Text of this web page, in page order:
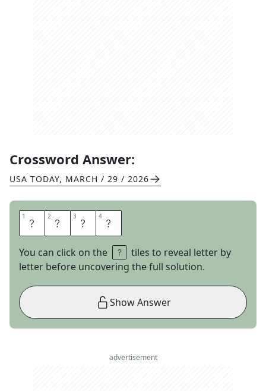
Crossword Answer:
USA TODAY, MARCH / 29 / 2026
1 P 2 E 3 P 4 E
You can click on the
tiles to reveal letter by
letter before uncovering the full solution.
Show Answer
advertisement